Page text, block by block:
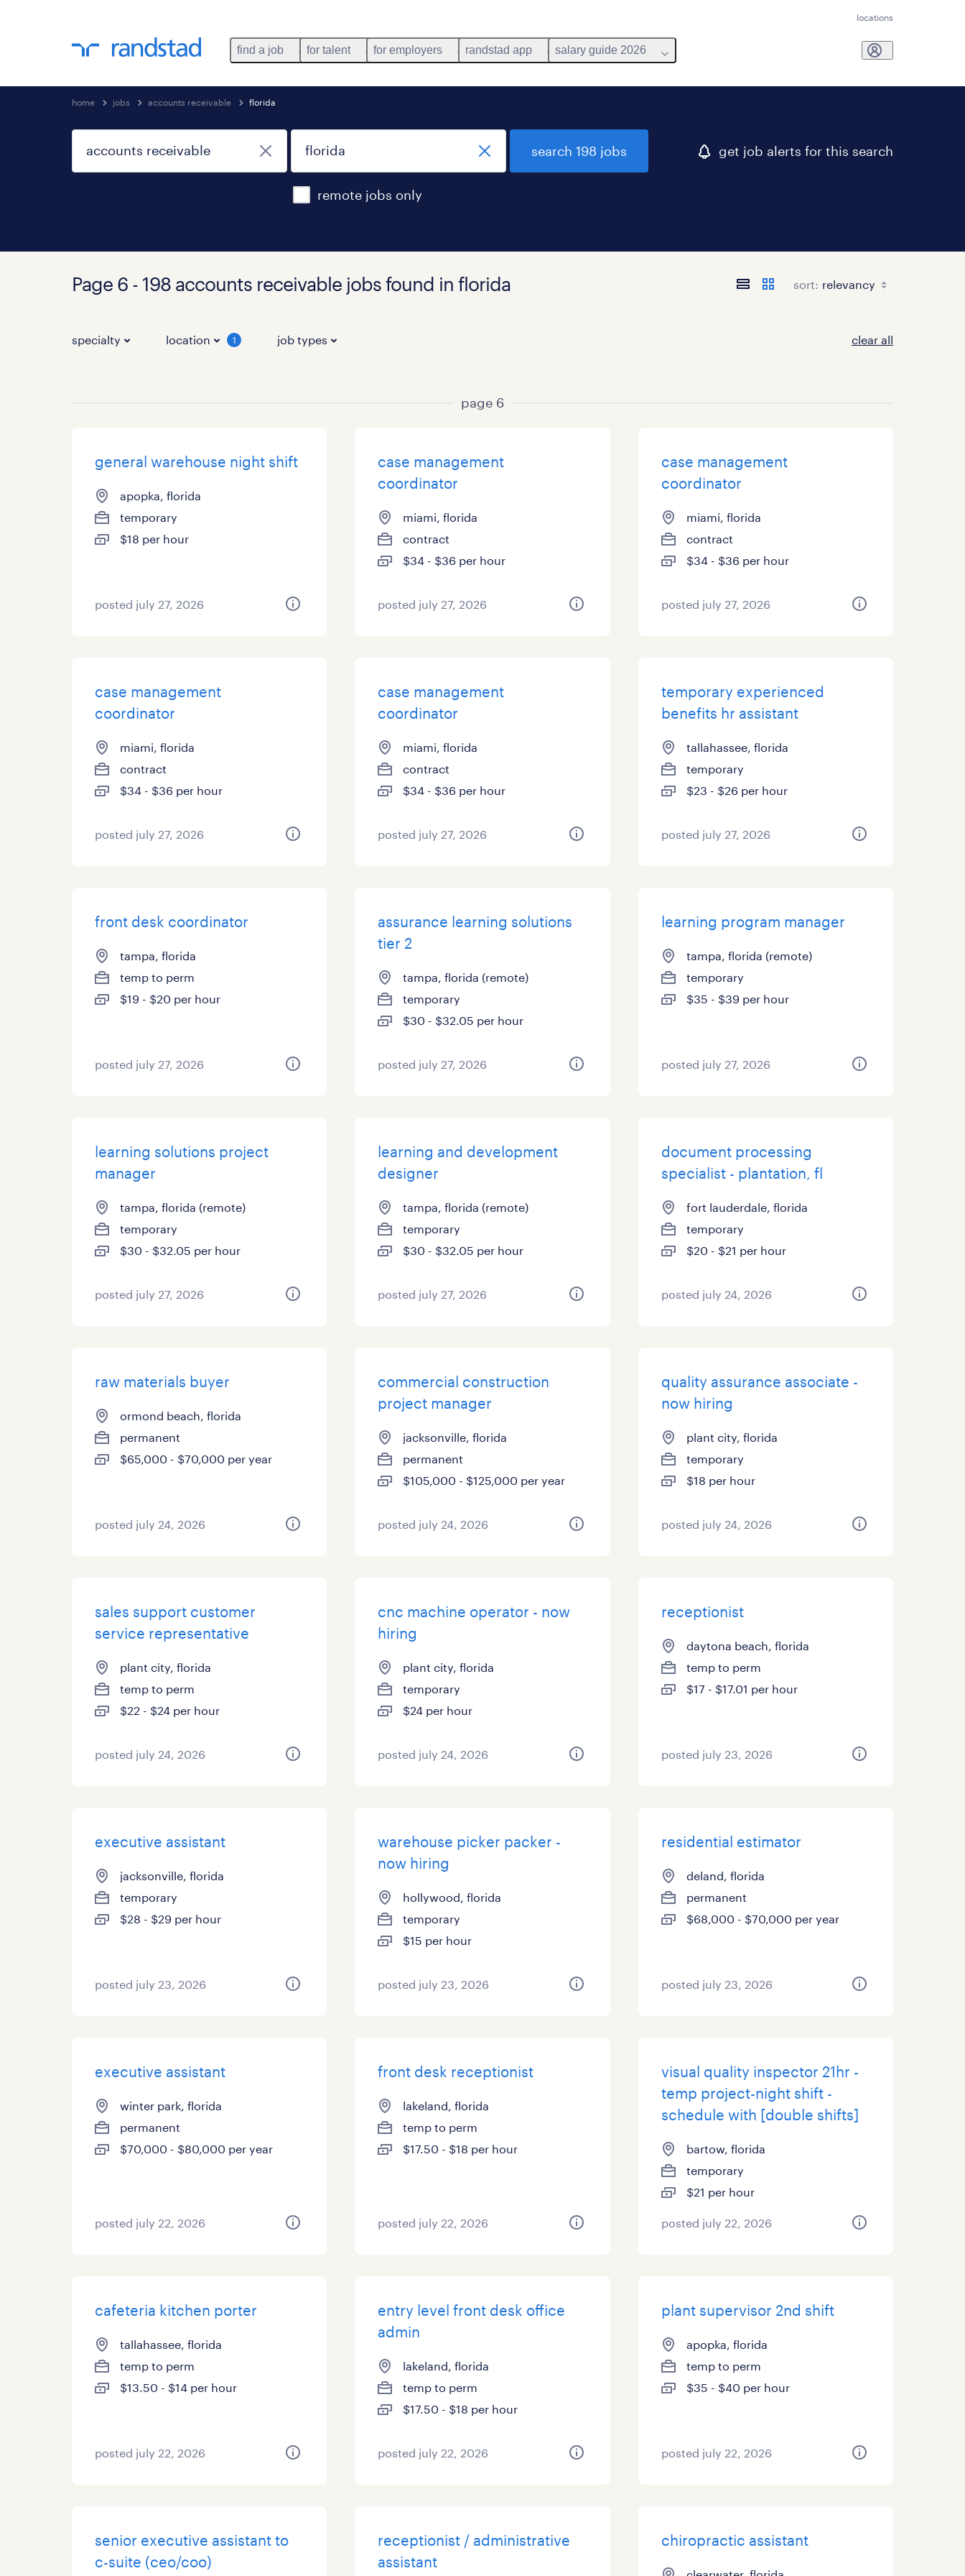
locations
find a job for talent for employers randstad app salary guide 2026
home jobs accounts receivable florida
remote jobs only
search 198 jobs get job alerts for this search
Page 6 - 198 accounts receivable jobs found in florida sort:
specialty location 1 job types clear all
page 6
general warehouse night shift
apopka, florida
temporary
$18 per hour
posted july 27, 2026
case management
coordinator
miami, florida
contract
$34 - $36 per hour
posted july 27, 2026
case management
coordinator
miami, florida
contract
$34 - $36 per hour
posted july 27, 2026
case management
coordinator
miami, florida
contract
$34 - $36 per hour
posted july 27, 2026
case management
coordinator
miami, florida
contract
$34 - $36 per hour
posted july 27, 2026
temporary experienced
benefits hr assistant
tallahassee, florida
temporary
$23 - $26 per hour
posted july 27, 2026
front desk coordinator
tampa, florida
temp to perm
$19 - $20 per hour
posted july 27, 2026
assurance learning solutions
tier 2
tampa, florida (remote)
temporary
$30 - $32.05 per hour
posted july 27, 2026
learning program manager
tampa, florida (remote)
temporary
$35 - $39 per hour
posted july 27, 2026
learning solutions project
manager
tampa, florida (remote)
temporary
$30 - $32.05 per hour
posted july 27, 2026
learning and development
designer
tampa, florida (remote)
temporary
$30 - $32.05 per hour
posted july 27, 2026
document processing
specialist - plantation, fl
fort lauderdale, florida
temporary
$20 - $21 per hour
posted july 24, 2026
raw materials buyer
ormond beach, florida
permanent
$65,000 - $70,000 per year
posted july 24, 2026
commercial construction
project manager
jacksonville, florida
permanent
$105,000 - $125,000 per year
posted july 24, 2026
quality assurance associate -
now hiring
plant city, florida
temporary
$18 per hour
posted july 24, 2026
sales support customer
service representative
plant city, florida
temp to perm
$22 - $24 per hour
posted july 24, 2026
cnc machine operator - now
hiring
plant city, florida
temporary
$24 per hour
posted july 24, 2026
receptionist
daytona beach, florida
temp to perm
$17 - $17.01 per hour
posted july 23, 2026
executive assistant
jacksonville, florida
temporary
$28 - $29 per hour
posted july 23, 2026
warehouse picker packer -
now hiring
hollywood, florida
temporary
$15 per hour
posted july 23, 2026
residential estimator
deland, florida
permanent
$68,000 - $70,000 per year
posted july 23, 2026
executive assistant
winter park, florida
permanent
$70,000 - $80,000 per year
posted july 22, 2026
front desk receptionist
lakeland, florida
temp to perm
$17.50 - $18 per hour
posted july 22, 2026
visual quality inspector 21hr -
temp project-night shift -
schedule with [double shifts]
bartow, florida
temporary
$21 per hour
posted july 22, 2026
cafeteria kitchen porter
tallahassee, florida
temp to perm
$13.50 - $14 per hour
posted july 22, 2026
entry level front desk office
admin
lakeland, florida
temp to perm
$17.50 - $18 per hour
posted july 22, 2026
plant supervisor 2nd shift
apopka, florida
temp to perm
$35 - $40 per hour
posted july 22, 2026
senior executive assistant to
c-suite (ceo/coo)
receptionist / administrative
assistant
chiropractic assistant